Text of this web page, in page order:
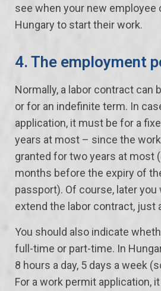
see when your new employee
Hungary to start their work.
4. The employment
Normally, a labor contract can
or for an indefinite term. In
application, it must be for a
years at most – since the
granted for two years at most
months before the expiry of
passport). Of course, later you
extend the labor contract, just
You should also indicate
full-time or part-time. In
8 hours a day, 5 days a week
For a work permit application,